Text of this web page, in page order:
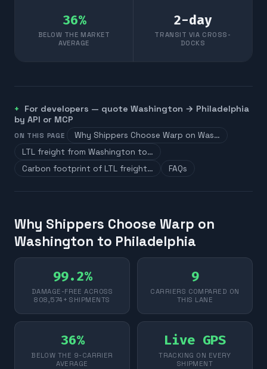
36%
BELOW THE MARKET
AVERAGE
2-day
TRANSIT VIA CROSS-
DOCKS
For developers — quoteWashington → Philadelphia
by API or MCP
ON THIS PAGE
Why Shippers Choose Warp on Was…
LTL freight from Washington to…
Carbon footprint of LTL freight…
FAQs
Why Shippers Choose Warp on
Washington to Philadelphia
99.2%
DAMAGE-FREE ACROSS
808,574+ SHIPMENTS
9
CARRIERS COMPARED ON
THIS LANE
36%
BELOW THE 9-CARRIER
AVERAGE
Live GPS
TRACKING ON EVERY
SHIPMENT